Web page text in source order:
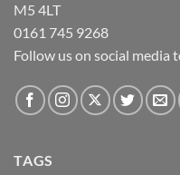
M5 4LT
0161 745 9268
Follow us on social media
TAGS